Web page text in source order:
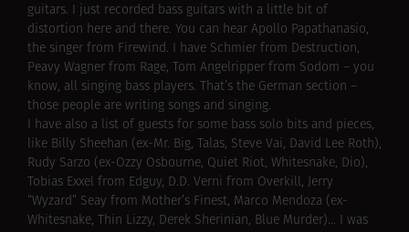
guitars. I just recorded bass guitars with a little bit of
distortion here and there. You can hear Apollo Papathanasio,
the singer from Firewind. I have Schmier from Destruction,
Peavy Wagner from Rage, Tom Angelripper from Sodom – you
know, all singing bass players. That’s the German section –
those people are writing songs and singing.
I have also a list of guests for some bass solo bits and pieces,
like Billy Sheehan (ex-Mr. Big, Talas, Steve Vai, David Lee Roth),
Rudy Sarzo (ex-Ozzy Osbourne, Quiet Riot, Whitesnake, Dio),
Tobias Exxel from Edguy, D.D. Verni from Overkill, Jerry
“Wyzard” Seay from Mother’s Finest, Marco Mendoza (ex-
Whitesnake, Thin Lizzy, Derek Sherinian, Blue Murder)… I was